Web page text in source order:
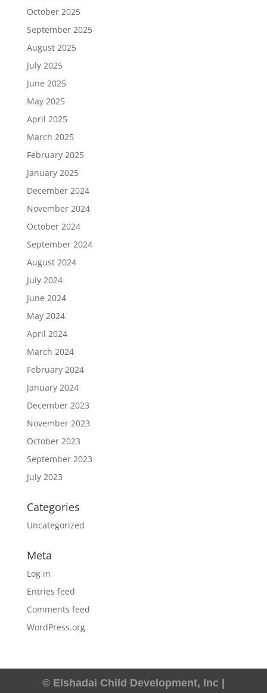
October 2025
September 2025
August 2025
July 2025
June 2025
May 2025
April 2025
March 2025
February 2025
January 2025
December 2024
November 2024
October 2024
September 2024
August 2024
July 2024
June 2024
May 2024
April 2024
March 2024
February 2024
January 2024
December 2023
November 2023
October 2023
September 2023
July 2023
Categories
Uncategorized
Meta
Log in
Entries feed
Comments feed
WordPress.org
© Elshadai Child Development, Inc |